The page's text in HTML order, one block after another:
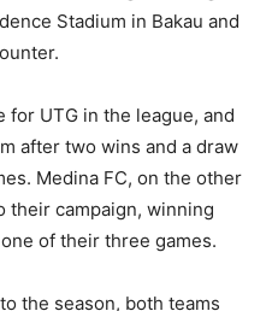
Stadium in Bakau and
UTG in the league, and
after two wins and a draw
Medina FC, on the other
their campaign, winning
of their three games.
the season, both teams